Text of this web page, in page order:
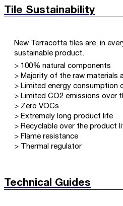
Tile Sustainability
New Terracotta tiles are, in
sustainable product.
> 100% natural components
> Majority of the raw materials
> Limited energy consumption
> Limited CO2 emissions over
> Zero VOCs
> Extremely long product life
> Recyclable over the product
> Flame resistance
> Thermal regulator
Technical Guides